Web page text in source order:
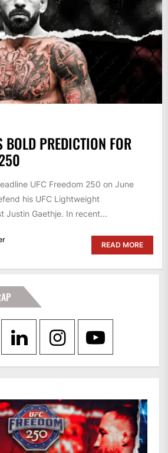
BOLD PREDICTION FOR
UFC Freedom 250 on June
his UFC Lightweight
Justin Gaethje. In recent...
READ MORE